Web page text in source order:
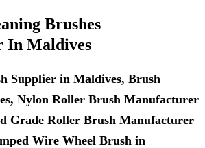
Brushes
In Maldives
Supplier in Maldives, Brush
Nylon Roller Brush Manufacturer
Grade Roller Brush Manufacturer
Wire Wheel Brush in